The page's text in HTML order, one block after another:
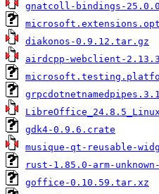
gnatcoll-bindings-
diakonos-0.9.12.tar.gz
airdcpp-webclient-
gdk4-0.9.6.crate
musique-qt-reusable-
rust-1.85.0-arm-
goffice-0.10.59.tar.xz